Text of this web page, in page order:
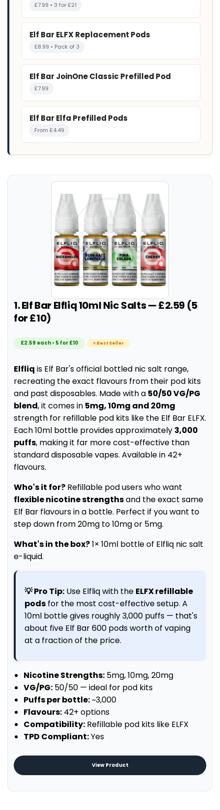
£7.99 • 3 for £21
Elf Bar ELFX Replacement Pods
£8.99 • Pack of 3
Elf Bar JoinOne Classic Prefilled Pod
£7.99
Elf Bar Elfa Prefilled Pods
From £4.49
1. Elf Bar Elfliq 10ml Nic Salts — £2.59 (5
for £10)
£2.59 each • 5 for £10 ⭐ Best Seller
Elfliq is Elf Bar's official bottled nic salt range,
recreating the exact flavours from their pod kits
and past disposables. Made with a 50/50 VG/PG
blend, it comes in 5mg, 10mg and 20mg
strength for refillable pod kits like the Elf Bar ELFX.
Each 10ml bottle provides approximately 3,000
puffs, making it far more cost-effective than
standard disposable vapes. Available in 42+
flavours.
Who's it for? Refillable pod users who want
flexible nicotine strengthsand the exact same
Elf Bar flavours in a bottle. Perfect if you want to
step down from 20mg to 10mg or 5mg.
What's in the box?1× 10ml bottle of Elfliq nic salt
e-liquid.
💡 Pro Tip: Use Elfliq with the ELFX refillable
pods for the most cost-effective setup. A
10ml bottle gives roughly 3,000 puffs — that's
about five Elf Bar 600 pods worth of vaping
at a fraction of the price.
Nicotine Strengths: 5mg, 10mg, 20mg
VG/PG: 50/50 — ideal for pod kits
Puffs per bottle:~3,000
Flavours: 42+ options
Compatibility: Refillable pod kits like ELFX
TPD Compliant:Yes
View Product